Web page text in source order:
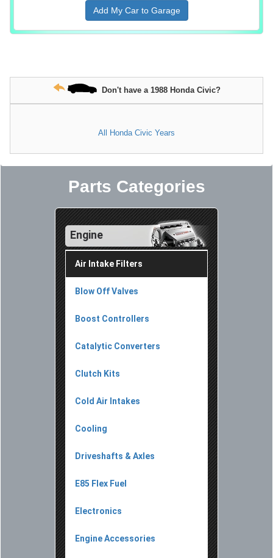
Add My Car to Garage
Don't have a 1988 Honda Civic?
All Honda Civic Years
Parts Categories
Engine
Air Intake Filters
Blow Off Valves
Boost Controllers
Catalytic Converters
Clutch Kits
Cold Air Intakes
Cooling
Driveshafts & Axles
E85 Flex Fuel
Electronics
Engine Accessories